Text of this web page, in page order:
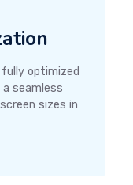
fully optimized
seamless
sizes in